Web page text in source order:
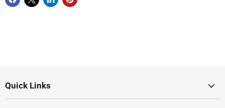
Quick Links